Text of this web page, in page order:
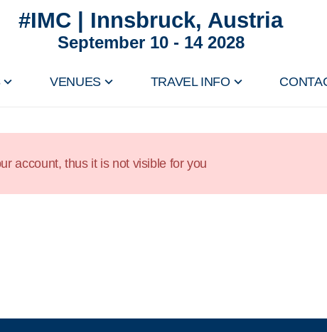
#IMC | Innsbruck, Austria
September 10 - 14 2028
VENUES TRAVEL INFO
account, thus it is not visible for you